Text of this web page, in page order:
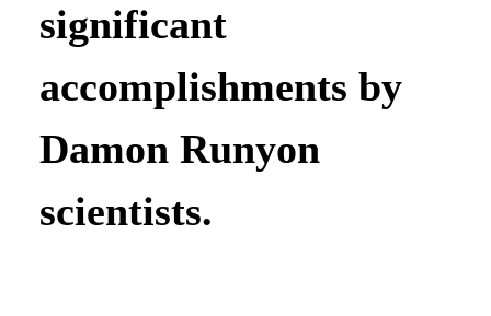
significant
accomplishments by
Damon Runyon
scientists.